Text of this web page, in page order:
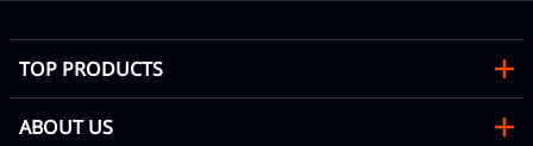
TOP PRODUCTS
ABOUT US